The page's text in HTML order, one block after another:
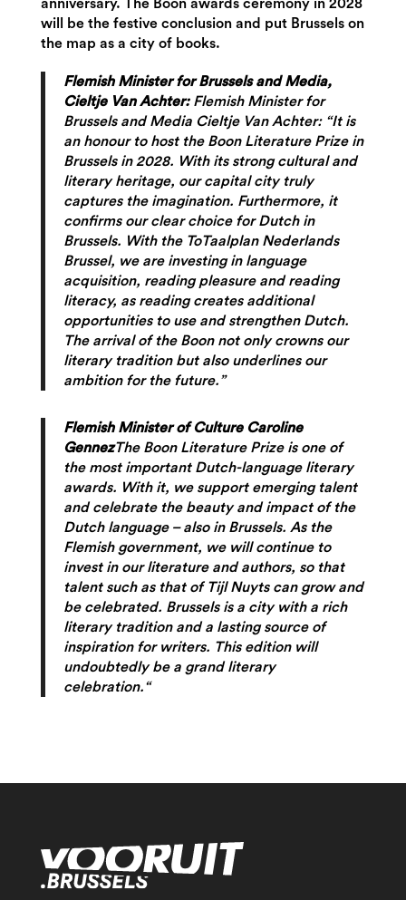
anniversary. The Boon awards ceremony in 2028
will be the festive conclusion and put Brussels on
the map as a city of books.
Flemish Minister for Brussels and Media,
Cieltje Van Achter:Flemish Minister for
Brussels and Media Cieltje Van Achter: “It is
an honour to host the Boon Literature Prize in
Brussels in 2028. With its strong cultural and
literary heritage, our capital city truly
captures the imagination. Furthermore, it
confirms our clear choice for Dutch in
Brussels. With the ToTaalplan Nederlands
Brussel, we are investing in language
acquisition, reading pleasure and reading
literacy, as reading creates additional
opportunities to use and strengthen Dutch.
The arrival of the Boon not only crowns our
literary tradition but also underlines our
ambition for the future.”
Flemish Minister of Culture Caroline
GennezThe Boon Literature Prize is one of
the most important Dutch-language literary
awards. With it, we support emerging talent
and celebrate the beauty and impact of the
Dutch language – also in Brussels. As the
Flemish government, we will continue to
invest in our literature and authors, so that
talent such as that of Tijl Nuyts can grow and
be celebrated. Brussels is a city with a rich
literary tradition and a lasting source of
inspiration for writers. This edition will
undoubtedly be a grand literary
celebration.“